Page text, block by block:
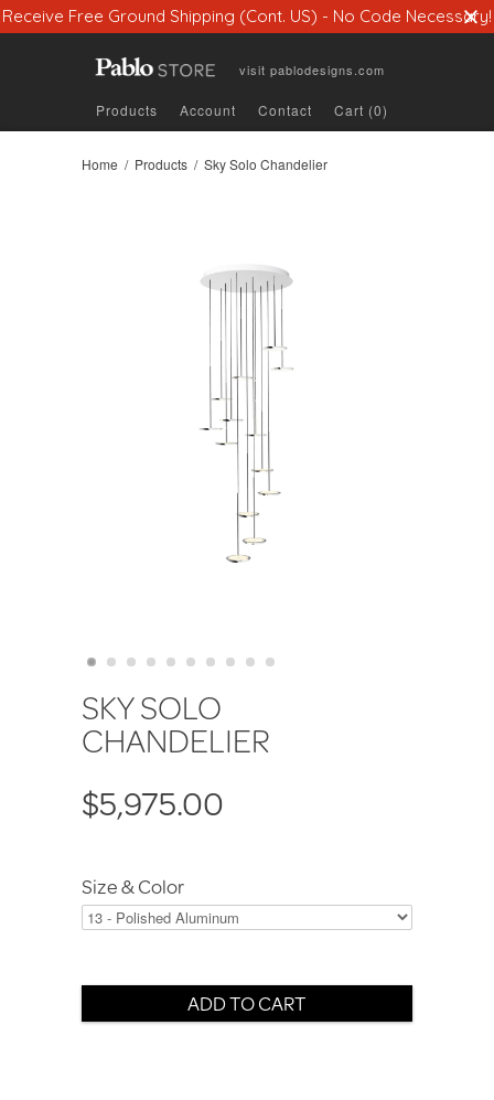
Receive Free Ground Shipping (Cont. US) - No Code Necessary!
visit pablodesigns.com
Products Account Contact Cart (0)
Home / Products / Sky Solo Chandelier
SKY SOLO
CHANDELIER
$5,975.00
Size & Color